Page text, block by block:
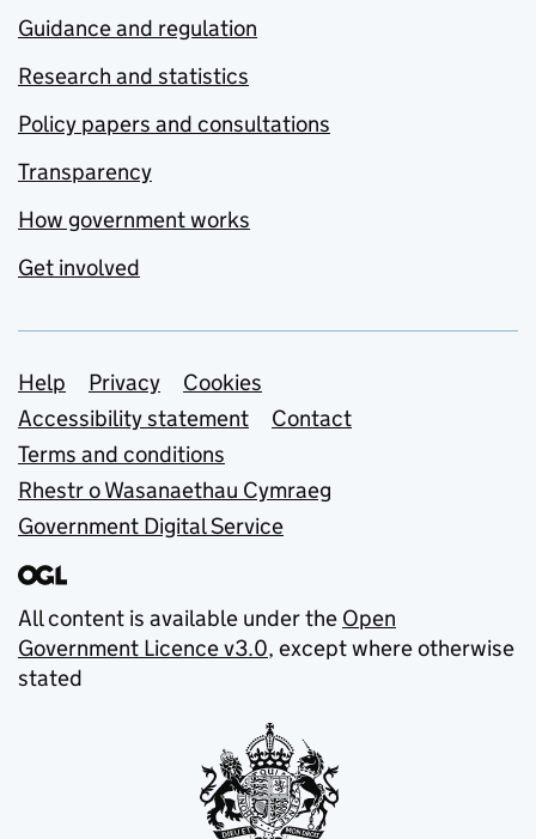
Guidance and regulation
Research and statistics
Policy papers and consultations
Transparency
How government works
Get involved
Support links
Help Privacy
Cookies
Accessibility statement
Contact
Terms and conditions
Rhestr o Wasanaethau Cymraeg
Government Digital Service
All content is available under the Open
Government Licence v3.0, except where otherwise
stated